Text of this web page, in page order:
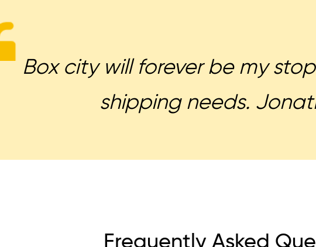
Box city will forever be my
shipping needs.
Frequently Asked